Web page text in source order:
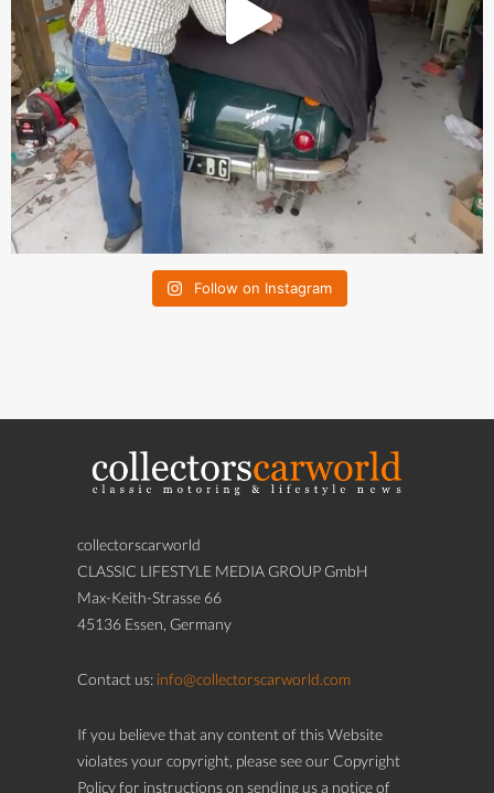
Follow on Instagram
collectorscarworld
CLASSIC LIFESTYLE MEDIA GROUP GmbH
Max-Keith-Strasse 66
45136 Essen, Germany
Contact us: info@collectorscarworld.com
If you believe that any content of this Website
violates your copyright, please see our Copyright
Policy for instructions on sending us a notice of